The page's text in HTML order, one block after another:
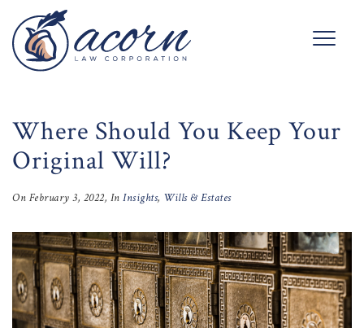
Where Should You Keep Your
Original Will?
On February 3, 2022, In Insights, Wills & Estates